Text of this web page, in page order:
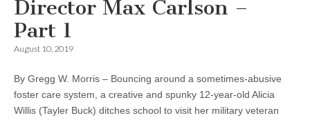
Director Max Carlson –
Part 1
August 10, 2019
By Gregg W. Morris – Bouncing around a sometimes-abusive
foster care system, a creative and spunky 12-year-old Alicia
Willis (Tayler Buck) ditches school to visit her military veteran